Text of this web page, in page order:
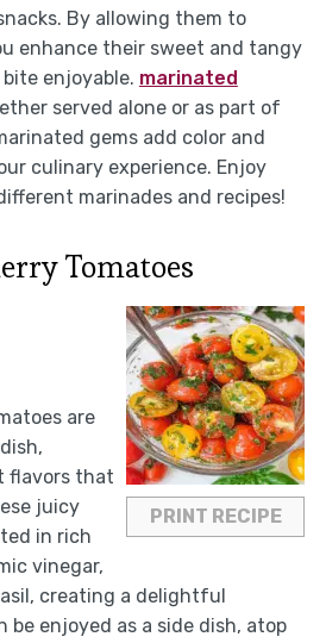
By allowing them to
enhance their sweet and tangy
enjoyable. marinated
served alone or as part of
gems add color and
culinary experience. Enjoy
marinades and recipes!
Tomatoes
PRINT RECIPE
are
flavors that
juicy
in rich
vinegar,
creating a delightful
enjoyed as a side dish, atop